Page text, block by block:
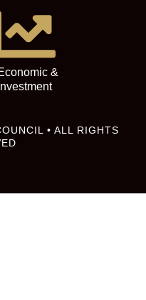
&
Investment
• ALL RIGHTS